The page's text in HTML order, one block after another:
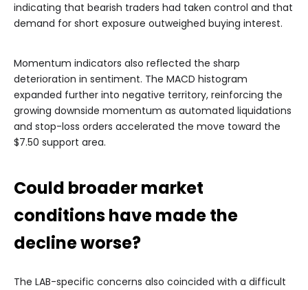
indicating that bearish traders had taken control and that
demand for short exposure outweighed buying interest.
Momentum indicators also reflected the sharp
deterioration in sentiment. The MACD histogram
expanded further into negative territory, reinforcing the
growing downside momentum as automated liquidations
and stop-loss orders accelerated the move toward the
$7.50 support area.
Could broader market
conditions have made the
decline worse?
The LAB-specific concerns also coincided with a difficult